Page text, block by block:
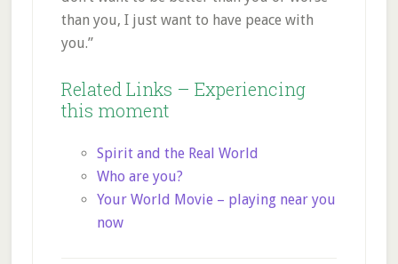
than you, I just want to have peace with
you.”
Related Links – Experiencing
this moment
Spirit and the Real World
Who are you?
Your World Movie – playing near you
now